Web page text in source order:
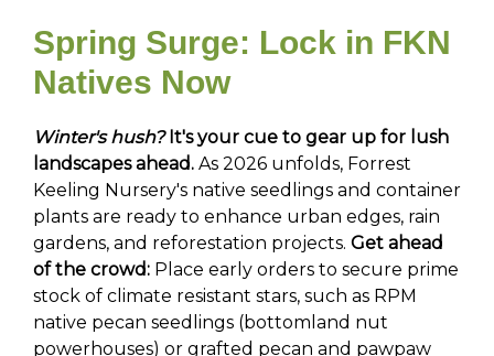
Spring Surge: Lock in FKN
Natives Now
Winter's hush? It's your cue to gear up for lush
landscapes ahead. As 2026 unfolds, Forrest
Keeling Nursery's native seedlings and container
plants are ready to enhance urban edges, rain
gardens, and reforestation projects. Get ahead
of the crowd: Place early orders to secure prime
stock of climate resistant stars, such as RPM
native pecan seedlings (bottomland nut
powerhouses) or grafted pecan and pawpaw